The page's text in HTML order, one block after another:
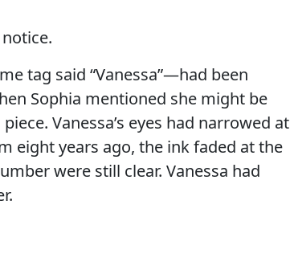
tag said “Vanessa”—had been
Sophia mentioned she might be
Vanessa’s eyes had narrowed at
eight years ago, the ink faded at the
were still clear. Vanessa had